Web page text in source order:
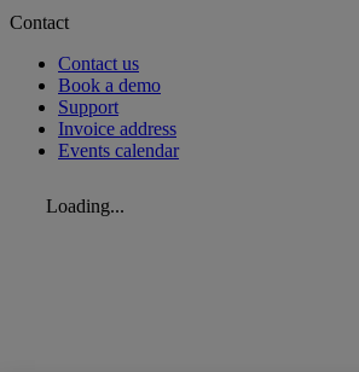
Contact
Contact us
Book a demo
Support
Invoice address
Events calendar
Loading...